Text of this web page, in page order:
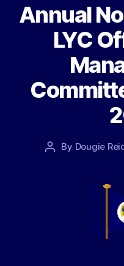
Annual
LYC
Post
By Dougie